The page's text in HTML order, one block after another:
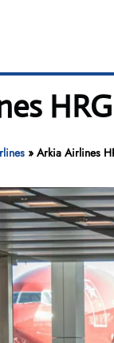
» Arkia Airlines